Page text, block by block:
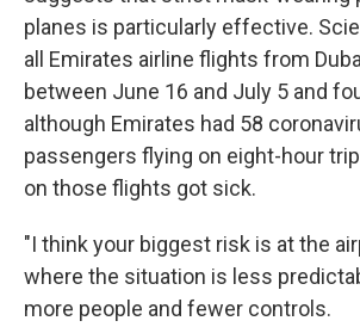
planes is particularly effective.
all Emirates airline flights from
between June 16 and July 5 and
although Emirates had 58
passengers flying on eight-hour
on those flights got sick.
"I think your biggest risk is at the
where the situation is less
more people and fewer controls.